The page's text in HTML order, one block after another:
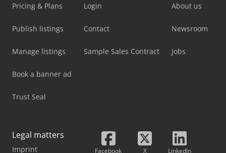
Pricing & Plans
Publish listings
Manage listings
Book a banner ad
Trust Seal
Login
Contact
Sample Sales Contract
About us
Newsroom
Jobs
Legal matters
Imprint Facebook X LinkedIn